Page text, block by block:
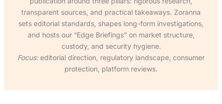
transparent sources, and practical takeaways. Zoranna
sets editorial standards, shapes long-form investigations,
and hosts our “Edge Briefings” on market structure,
custody, and security hygiene.
Focus:editorial direction, regulatory landscape, consumer
protection, platform reviews.